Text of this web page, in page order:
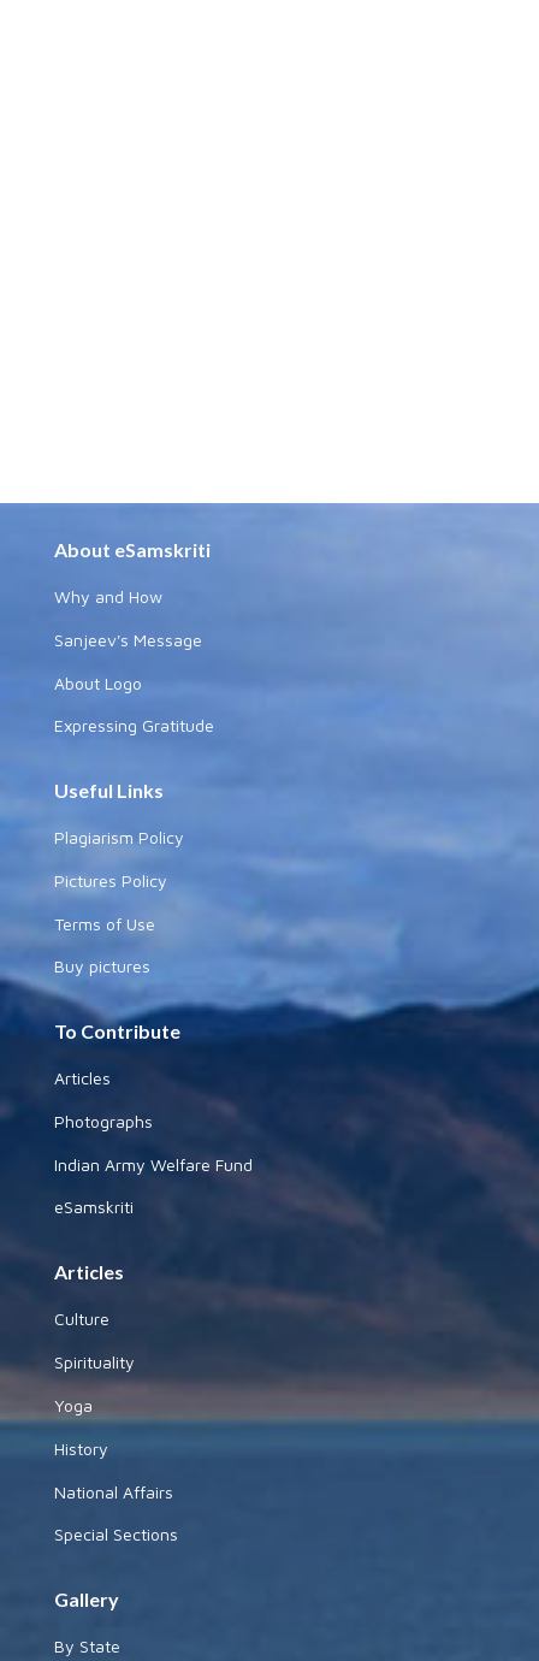
About eSamskriti
Why and How
Sanjeev's Message
About Logo
Expressing Gratitude
Useful Links
Plagiarism Policy
Pictures Policy
Terms of Use
Buy pictures
To Contribute
Articles
Photographs
Indian Army Welfare Fund
eSamskriti
Articles
Culture
Spirituality
Yoga
History
National Affairs
Special Sections
Gallery
By State